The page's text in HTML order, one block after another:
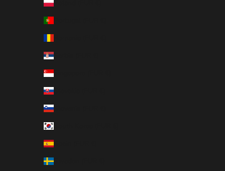
Poland (EUR €)
Serbia (EUR €)
Singapore (EUR €)
Slovakia (EUR €)
Slovenia (EUR €)
Spain (EUR €)
Sweden (EUR €)